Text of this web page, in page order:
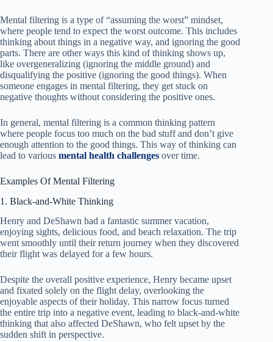
Mental filtering is a type of “assuming the worst” mindset,
where people tend to expect the worst outcome. This includes
thinking about things in a negative way, and ignoring the good
parts. There are other ways this kind of thinking shows up,
like overgeneralizing (ignoring the middle ground) and
disqualifying the positive (ignoring the good things). When
someone engages in mental filtering, they get stuck on
negative thoughts without considering the positive ones.
In general, mental filtering is a common thinking pattern
where people focus too much on the bad stuff and don’t give
enough attention to the good things. This way of thinking can
lead to various mental health challenges over time.
Examples Of Mental Filtering
1. Black-and-White Thinking
Henry and DeShawn had a fantastic summer vacation,
enjoying sights, delicious food, and beach relaxation. The trip
went smoothly until their return journey when they discovered
their flight was delayed for a few hours.
Despite the overall positive experience, Henry became upset
and fixated solely on the flight delay, overlooking the
enjoyable aspects of their holiday. This narrow focus turned
the entire trip into a negative event, leading to black-and-white
thinking that also affected DeShawn, who felt upset by the
sudden shift in perspective.